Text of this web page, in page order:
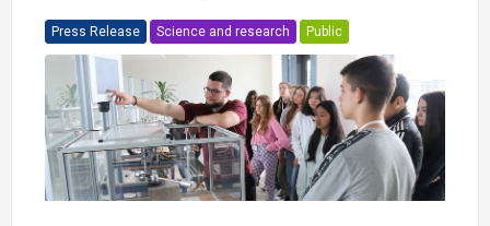
Press Release Science and research Public